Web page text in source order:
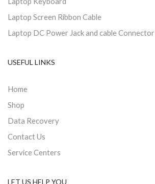
Laptop Screen Ribbon Cable
Laptop DC Power Jack and cable Connector
USEFUL LINKS
Home
Shop
Data Recovery
Contact Us
Service Centers
LET US HELP YOU